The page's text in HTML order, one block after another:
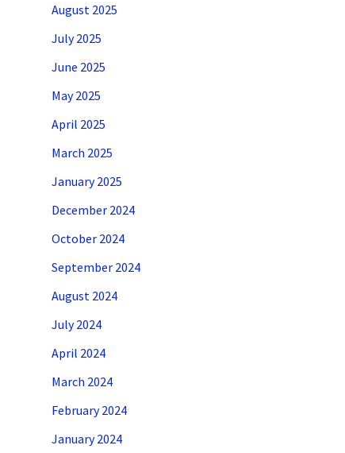
August 2025
July 2025
June 2025
May 2025
April 2025
March 2025
January 2025
December 2024
October 2024
September 2024
August 2024
July 2024
April 2024
March 2024
February 2024
January 2024